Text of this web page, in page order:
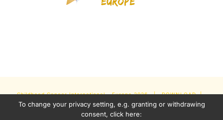
Childhood Cancer International - Europe2026 |DOWNLOAD|
NEWSLETTER| IMPRINT PRIVACY POLICY| Some Content
To change your privacy setting, e.g. granting or withdrawing
consent, click here: